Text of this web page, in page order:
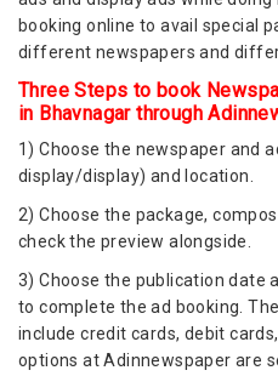
booking online to avail special
different newspapers and
Three Steps to book
in Bhavnagar through
1) Choose the newspaper and
display/display) and location.
2) Choose the package,
check the preview alongside.
3) Choose the publication date
to complete the ad booking.
include credit cards, debit
options at Adinnewspaper are